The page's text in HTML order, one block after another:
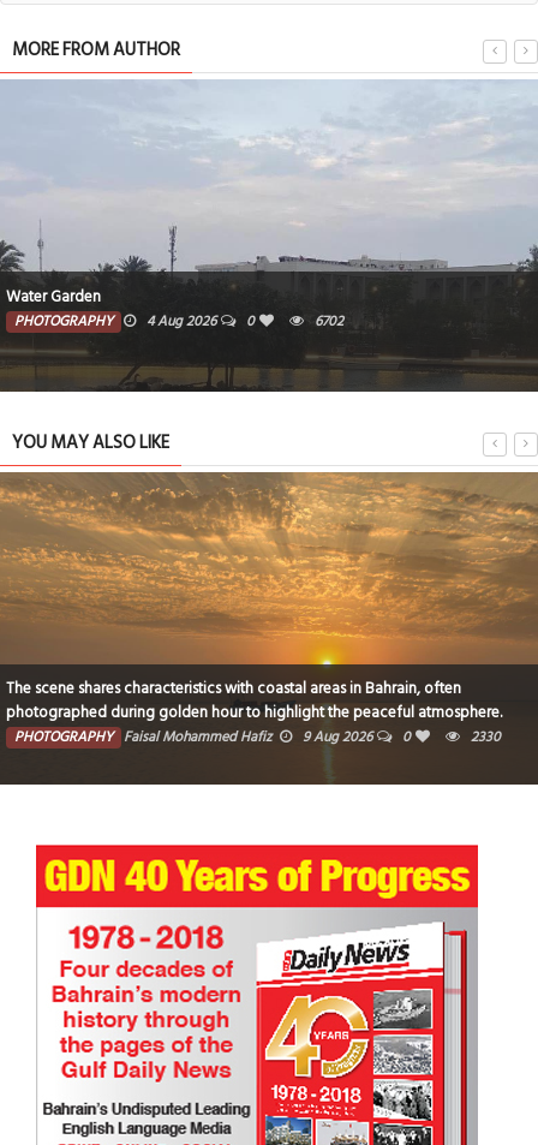
MORE FROM AUTHOR
Water Garden
PHOTOGRAPHY 4 Aug 2026 0 6702
YOU MAY ALSO LIKE
The scene shares characteristics with coastal areas in Bahrain, often
photographed during golden hour to highlight the peaceful atmosphere.
PHOTOGRAPHY Faisal Mohammed Hafiz 9 Aug 2026 0 2330